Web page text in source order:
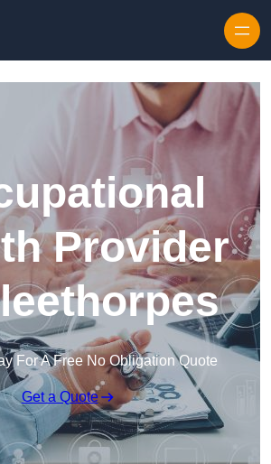
Provider
For A Free No Obligation Quote
Get a Quote